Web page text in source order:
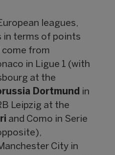
leagues,
in terms of points
come from
in Ligue 1 (with
at the
Dortmund in
Leipzig at the
and Como in Serie
City in